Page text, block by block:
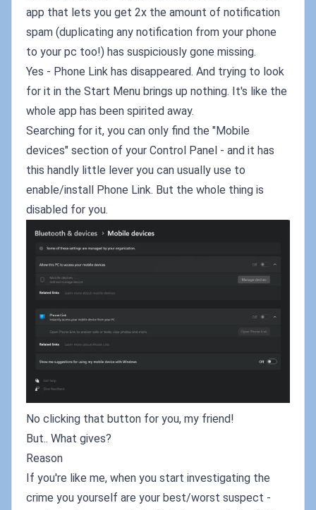
app that lets you get 2x the amount of notification
spam (duplicating any notification from your phone
to your pc too!) has suspiciously gone missing.
Yes - Phone Link has disappeared. And trying to look
for it in the Start Menu brings up nothing. It's like the
whole app has been spirited away.
Searching for it, you can only find the "Mobile
devices" section of your Control Panel - and it has
this handly little lever you can usually use to
enable/install Phone Link. But the whole thing is
disabled for you.
No clicking that button for you, my friend!
But.. What gives?
Reason
If you're like me, when you start investigating the
crime you yourself are your best/worst suspect -